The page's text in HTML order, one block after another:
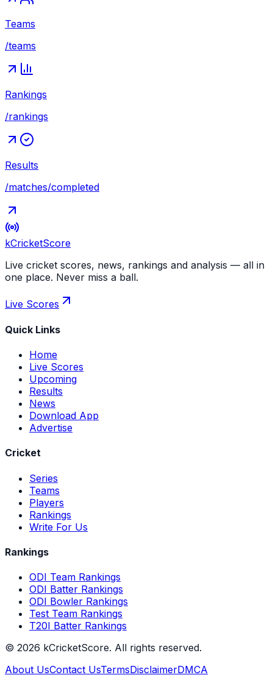
Teams
/teams
Rankings
/rankings
Results
/matches/completed
kCricketScore
Live cricket scores, news, rankings and analysis — all in
one place. Never miss a ball.
Live Scores
Quick Links
Home
Live Scores
Upcoming
Results
News
Download App
Advertise
Cricket
Series
Teams
Players
Rankings
Write For Us
Rankings
ODI Team Rankings
ODI Batter Rankings
ODI Bowler Rankings
Test Team Rankings
T20I Batter Rankings
© 2026 kCricketScore. All rights reserved.
About UsContact UsTermsDisclaimerDMCA